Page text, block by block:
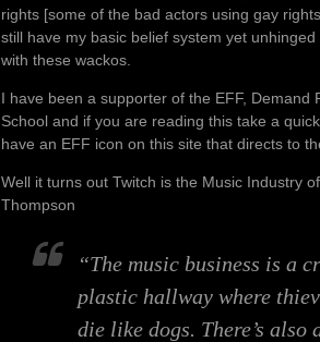
rights [some of the bad actors using gay
still have my basic belief system yet
with these wackos.
I have been a supporter of the EFF,
School and if you are reading this take a
have an EFF icon on this site that directs to
Well it turns out Twitch is the Music Industry
Thompson
“The music business is a
plastic hallway where
die like dogs. There’s also